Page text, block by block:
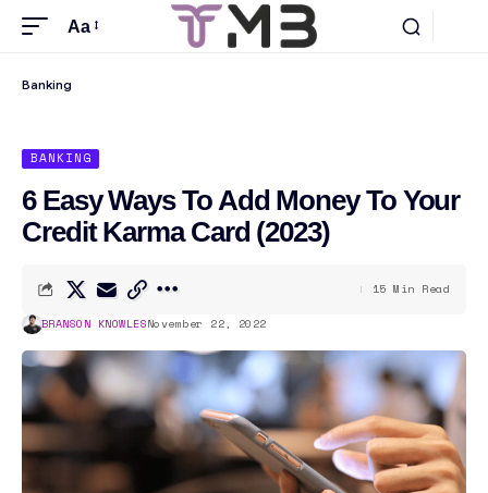
Aa
Banking
BANKING
6 Easy Ways To Add Money To Your
Credit Karma Card (2023)
BRANSON KNOWLESNovember 22, 2022
15 Min Read